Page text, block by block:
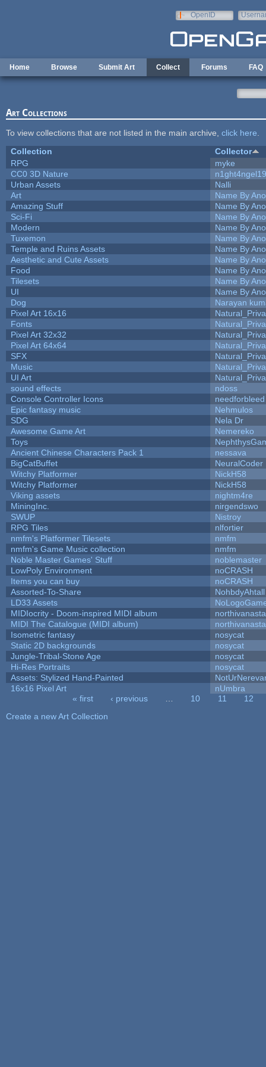
OpenID
Home Browse Submit Art Collect Forums FAQ
Art Collections
To view collections that are not listed in the main archive, click here
Collection
Collector
RPG
myke
CC0 3D Nature
n1ght4ngel19
Urban Assets
Nalli
Art
Name By
Amazing Stuff
Name By
Sci-Fi
Name By
Modern
Name By
Tuxemon
Name By
Temple and Ruins Assets
Name By
Aesthetic and Cute Assets
Name By
Food
Name By
Tilesets
Name By
UI
Name By
Dog
Narayan
Pixel Art 16x16
Fonts
Pixel Art 32x32
Pixel Art 64x64
SFX
Music
UI Art
sound effects
ndoss
Console Controller Icons
needforbleed
Epic fantasy music
Nehmulos
SDG
Nela Dr
Awesome Game Art
Nemereko
Toys
Ancient Chinese Characters Pack 1
nessava
BigCatBuffet
NeuralCoder
Witchy Platformer
NickH58
Witchy Platformer
NickH58
Viking assets
nightm4re
MiningInc.
nirgendswo
SWUP
Nistroy
RPG Tiles
nlfortier
nmfm's Platformer Tilesets
nmfm
nmfm's Game Music collection
nmfm
Noble Master Games' Stuff
noblemaster
LowPoly Environment
noCRASH
Items you can buy
noCRASH
Assorted-To-Share
NohbdyAhtall
LD33 Assets
MIDIocrity - Doom-inspired MIDI album
MIDI The Catalogue (MIDI album)
Isometric fantasy
nosycat
Static 2D backgrounds
nosycat
Jungle-Tribal-Stone Age
nosycat
Hi-Res Portraits
nosycat
Assets: Stylized Hand-Painted
16x16 Pixel Art
nUmbra
« first ‹ previous 10 11
12
Create a new Art Collection